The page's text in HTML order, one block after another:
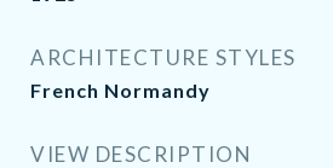
ARCHITECTURE STYLES
French Normandy
VIEW DESCRIPTION